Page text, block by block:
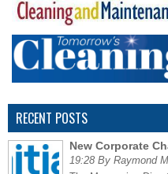
RECENT POSTS
New Corporate
19:28 By Raymond